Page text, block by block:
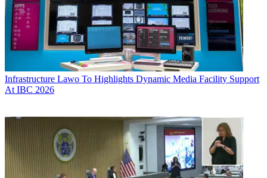
Infrastructure Lawo To Highlights Dynamic Media Facility Support
At IBC 2026